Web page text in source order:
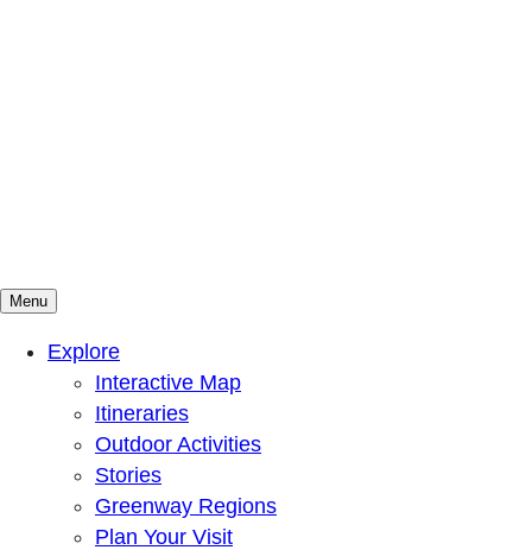
Mountains To Sound Greenway Trust
Connected with nature, our lives are better
Menu
Explore
Interactive Map
Itineraries
Outdoor Activities
Stories
Greenway Regions
Plan Your Visit